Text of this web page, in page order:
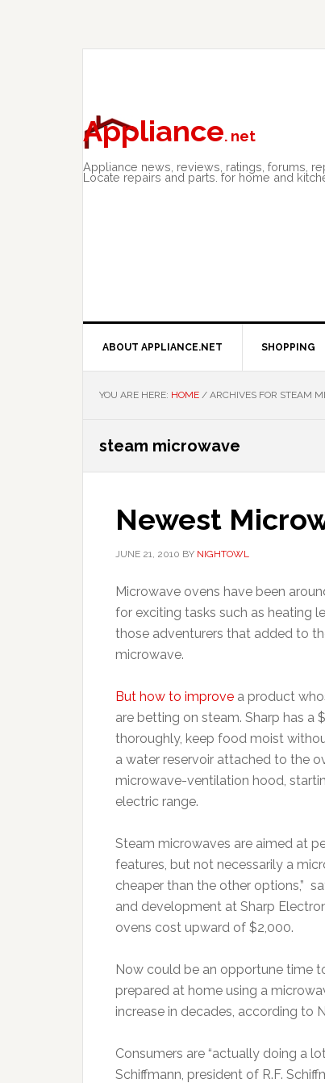
Appliance. net
Appliance news, reviews, ratings, forums,
Locate repairs and parts. for home and
ABOUT APPLIANCE.NET SHOPPING
YOU ARE HERE: HOME / ARCHIVES FOR STEAM
steam microwave
Newest
JUNE 21, 2010 BY NIGHTOWL
Microwave ovens have been
for exciting tasks such as heating
those adventurers that added to
microwave.
But how to improve a product
are betting on steam. Sharp has
thoroughly, keep food moist
a water reservoir attached to the
microwave-ventilation hood,
electric range.
Steam microwaves are aimed at
features, but not necessarily a
cheaper than the other options,”
and development at Sharp
ovens cost upward of $2,000.
Now could be an opportune time
prepared at home using a
increase in decades, according to
Consumers are “actually doing a
Schiffmann, president of R.F.